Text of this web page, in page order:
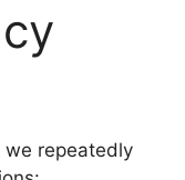
repeatedly